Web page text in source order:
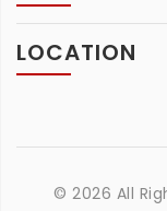
LOCATION
© 2026 All